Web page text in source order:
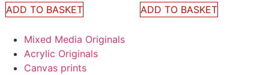
ADD TO BASKET ADD TO BASKET
Mixed Media Originals
Acrylic Originals
Canvas prints